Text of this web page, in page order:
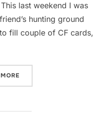
last weekend I was
hunting ground
fill couple of CF cards,